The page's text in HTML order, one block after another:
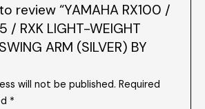
review “YAMAHA RX100 /
/ RXK LIGHT-WEIGHT
ARM (SILVER) BY
will not be published. Required
*